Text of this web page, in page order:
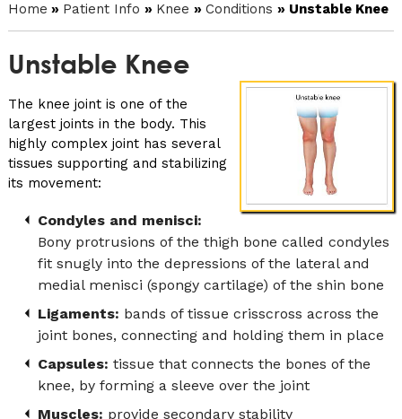
Home » Patient Info » Knee » Conditions » Unstable Knee
Unstable Knee
The knee joint is one of the
largest joints in the body. This
highly complex joint has several
tissues supporting and stabilizing
its movement:
Condyles and menisci:
Bony protrusions of the thigh bone called condyles
fit snugly into the depressions of the lateral and
medial menisci (spongy cartilage) of the shin bone
Ligaments: bands of tissue crisscross across the
joint bones, connecting and holding them in place
Capsules: tissue that connects the bones of the
knee, by forming a sleeve over the joint
Muscles: provide secondary stability